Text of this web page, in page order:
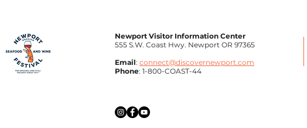
Newport Visitor Information Center
555 S.W. Coast Hwy. Newport OR 97365
Email: connect@discovernewport.com
Phone: 1-800-COAST-44